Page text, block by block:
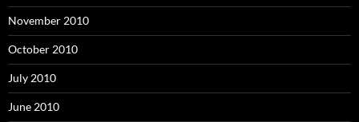
November 2010
October 2010
July 2010
June 2010